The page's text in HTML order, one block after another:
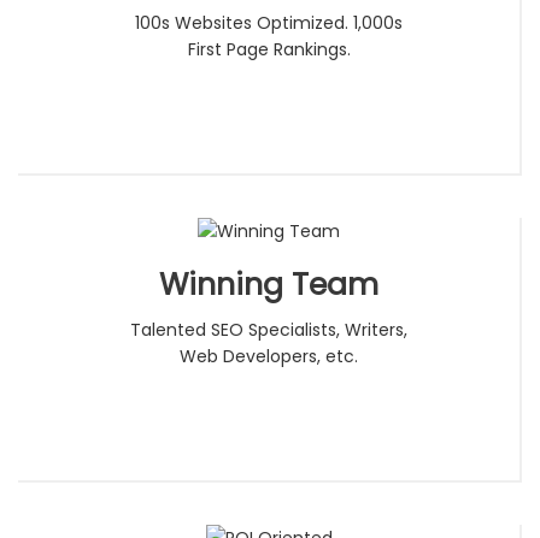
100s Websites Optimized. 1,000s
First Page Rankings.
Winning Team
Talented SEO Specialists, Writers,
Web Developers, etc.